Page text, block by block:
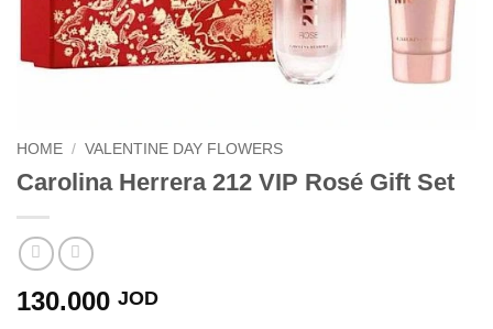
HOME / VALENTINE DAY FLOWERS
Carolina Herrera 212 VIP Rosé Gift Set
130.000 JOD